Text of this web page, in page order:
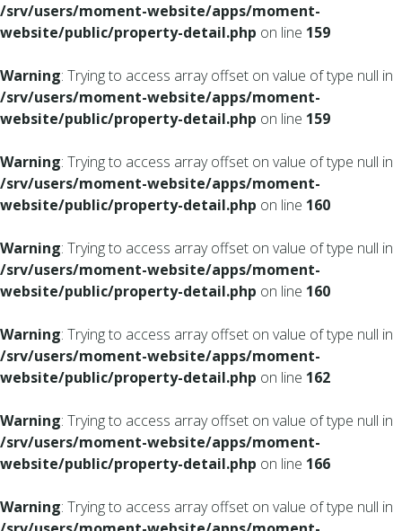
/srv/users/moment-website/apps/moment-
website/public/property-detail.php on line 159
Warning: Trying to access array offset on value of type null in
/srv/users/moment-website/apps/moment-
website/public/property-detail.php on line 159
Warning: Trying to access array offset on value of type null in
/srv/users/moment-website/apps/moment-
website/public/property-detail.php on line 160
Warning: Trying to access array offset on value of type null in
/srv/users/moment-website/apps/moment-
website/public/property-detail.php on line 160
Warning: Trying to access array offset on value of type null in
/srv/users/moment-website/apps/moment-
website/public/property-detail.php on line 162
Warning: Trying to access array offset on value of type null in
/srv/users/moment-website/apps/moment-
website/public/property-detail.php on line 166
Warning: Trying to access array offset on value of type null in